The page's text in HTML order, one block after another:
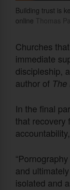
Building trust is
online Thomas
Churches
immediate
discipleship,
author of
In the final
that recovery
and
isolated and